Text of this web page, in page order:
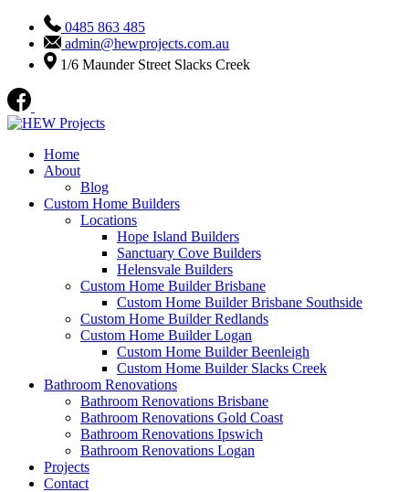
0485 863 485
admin@hewprojects.com.au
1/6 Maunder Street Slacks Creek
Home
About
Blog
Custom Home Builders
Locations
Hope Island Builders
Sanctuary Cove Builders
Helensvale Builders
Custom Home Builder Brisbane
Custom Home Builder Brisbane Southside
Custom Home Builder Redlands
Custom Home Builder Logan
Custom Home Builder Beenleigh
Custom Home Builder Slacks Creek
Bathroom Renovations
Bathroom Renovations Brisbane
Bathroom Renovations Gold Coast
Bathroom Renovations Ipswich
Bathroom Renovations Logan
Projects
Contact